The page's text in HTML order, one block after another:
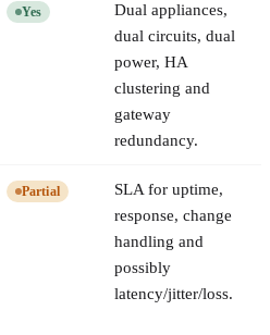
Yes
Dual appliances,
dual circuits, dual
power, HA
clustering and
gateway
redundancy.
Partial
SLA for uptime,
response, change
handling and
possibly
latency/jitter/loss.